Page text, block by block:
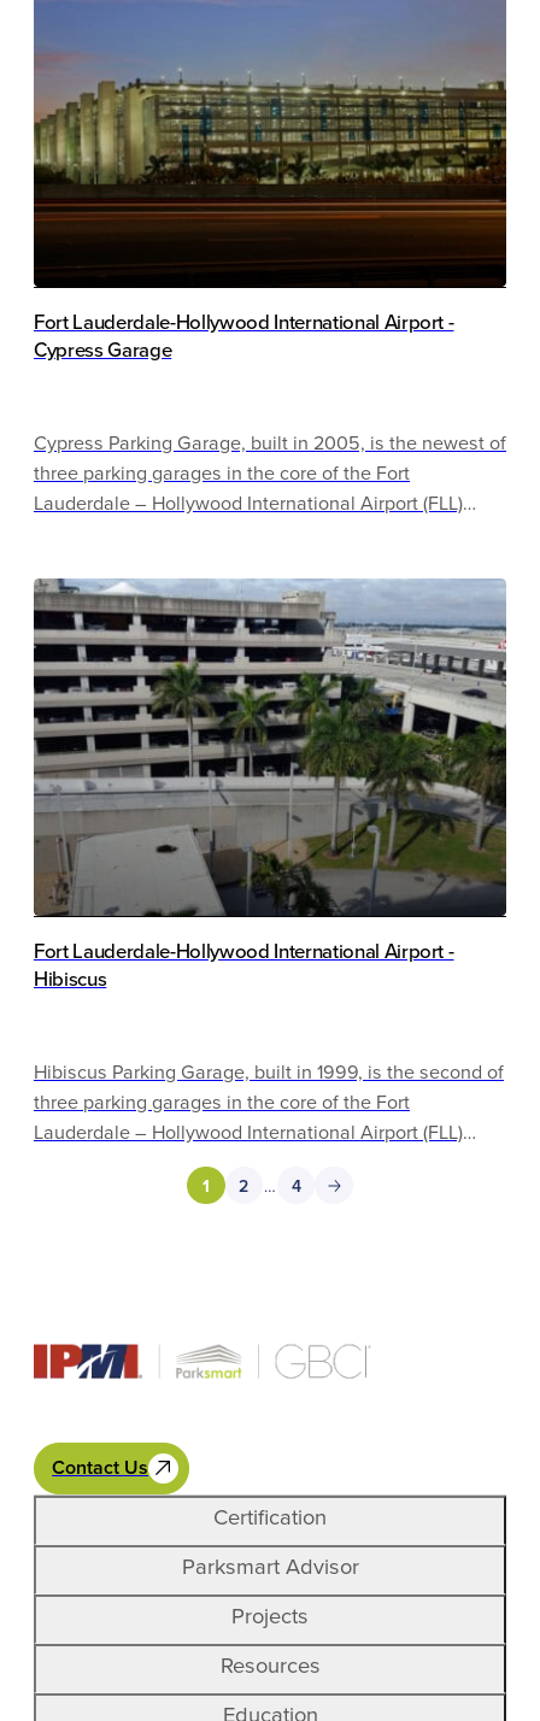
and offers public spaces for place-making.
Fort Lauderdale-Hollywood International Airport -
Cypress Garage
Cypress Parking Garage, built in 2005, is the newest of
three parking garages in the core of the Fort
Lauderdale – Hollywood International Airport (FLL)
center, with a dozen fleet operators and retail, and an
entire level dedicated to rental car refueling, servicing
and detailing.
Fort Lauderdale-Hollywood International Airport -
Hibiscus
Hibiscus Parking Garage, built in 1999, is the second of
three parking garages in the core of the Fort
Lauderdale – Hollywood International Airport (FLL)
campus. It is flanked by Palm Garage to the west and
Cypress Garage to the east.
1 2 … 4
Contact Us
Certification
Parksmart Advisor
Projects
Resources
Education